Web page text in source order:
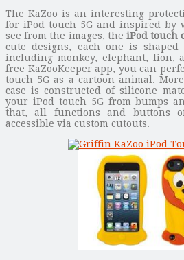
The KaZoo is an interesting
for iPod touch 5G and inspired by
see from the images, the iPod touch
cute designs, each one is
including monkey, elephant, lion,
free KaZooKeeper app, you can
touch 5G as a cartoon animal.
case is constructed of silicone
your iPod touch 5G from bumps
that, all functions and buttons
accessible via custom cutouts.